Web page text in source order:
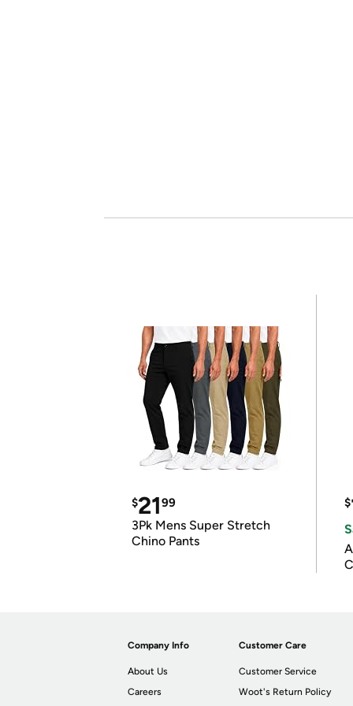
$2199
3Pk Mens Super Stretch
Chino Pants
$
Company Info
About Us
Careers
Customer Care
Customer Service
Woot's Return Policy